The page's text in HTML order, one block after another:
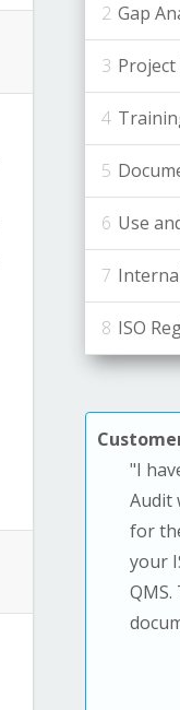
Gap
Project
Use
ISO
"I
Audit
for
your
QMS.